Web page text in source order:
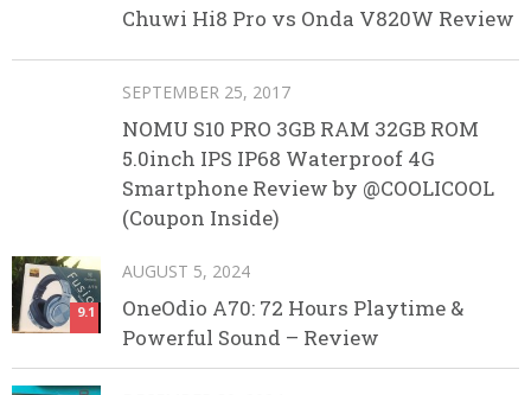
Chuwi Hi8 Pro vs Onda V820W Review
SEPTEMBER 25, 2017
NOMU S10 PRO 3GB RAM 32GB ROM
5.0inch IPS IP68 Waterproof 4G
Smartphone Review by @COOLICOOL
(Coupon Inside)
9.1
AUGUST 5, 2024
OneOdio A70: 72 Hours Playtime &
Powerful Sound – Review